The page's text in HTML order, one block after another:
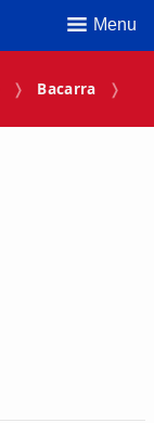
Menu
Bacarra